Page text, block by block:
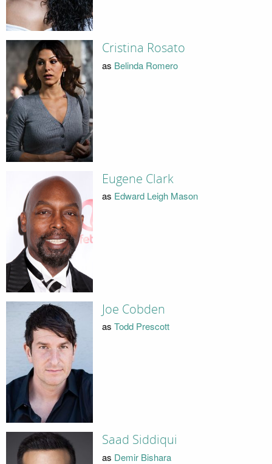
Cristina Rosato
as Belinda Romero
Eugene Clark
as Edward Leigh Mason
Joe Cobden
as Todd Prescott
Saad Siddiqui
as Demir Bishara